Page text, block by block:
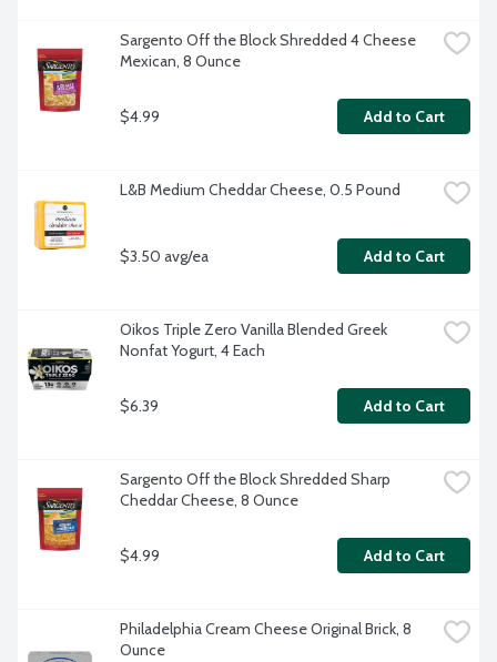
Sargento Off the Block Shredded 4 Cheese
Mexican, 8 Ounce
$4.99 Add to Cart
L&B Medium Cheddar Cheese, 0.5 Pound
$3.50 avg/ea Add to Cart
Oikos Triple Zero Vanilla Blended Greek
Nonfat Yogurt, 4 Each
$6.39 Add to Cart
Sargento Off the Block Shredded Sharp
Cheddar Cheese, 8 Ounce
$4.99 Add to Cart
Philadelphia Cream Cheese Original Brick, 8
Ounce